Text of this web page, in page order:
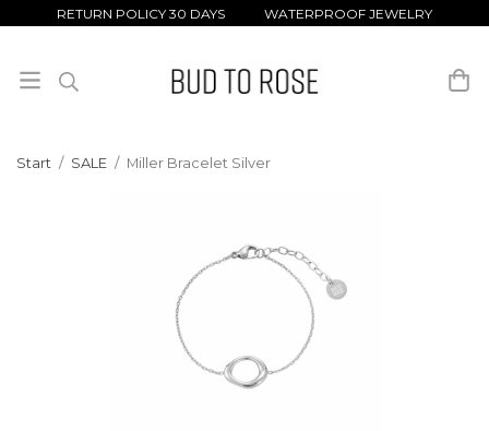
RETURN POLICY 30 DAYS WATERPROOF JEWELRY
Start / SALE / Miller Bracelet Silver